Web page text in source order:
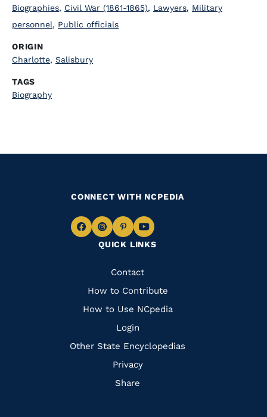
Biographies, Civil War (1861-1865), Lawyers, Military
personnel, Public officials
ORIGIN
Charlotte, Salisbury
TAGS
Biography
QUICK LINKS
Quick
Links
Contact
How to Contribute
How to Use NCpedia
Login
Other State Encyclopedias
Privacy
Share
CONNECT WITH NCPEDIA
Navigate
Facebook
Navigate
to
Instagram
Navigate
to
Pinterest
Navigate
to